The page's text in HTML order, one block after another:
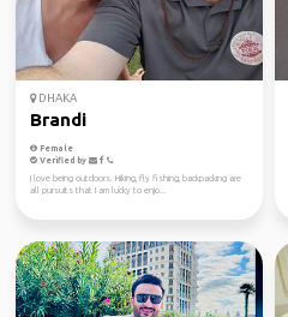
DHAKA
Brandi
Female
Verified by
I love being outdoors. Hiking, fly fishing, backpacking are
all pursuits that I am lucky to enjo...